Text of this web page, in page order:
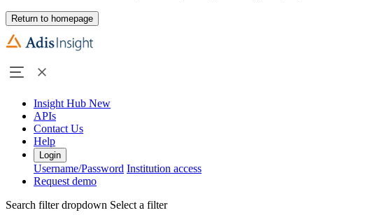
Return to homepage
Insight Hub New
APIs
Contact Us
Help
Login
Username/Password Institution access
Request demo
Search filter dropdown Select a filter